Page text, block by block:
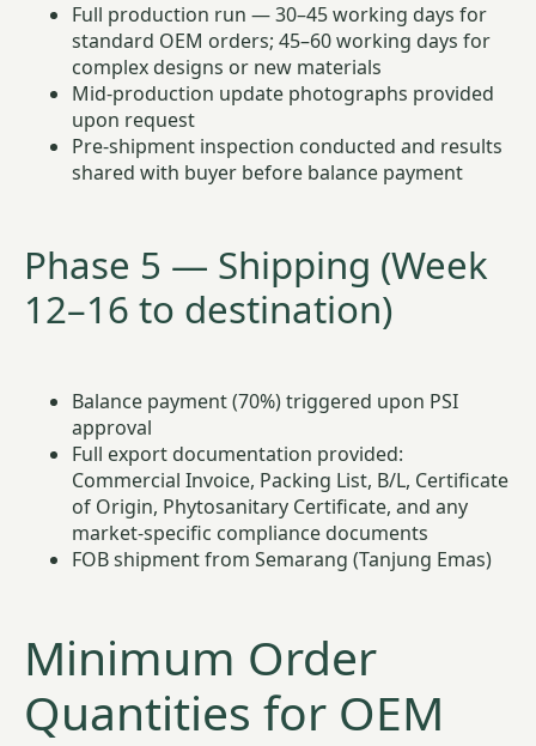
Full production run — 30–45 working days for
standard OEM orders; 45–60 working days for
complex designs or new materials
Mid-production update photographs provided
upon request
Pre-shipment inspection conducted and results
shared with buyer before balance payment
Phase 5 — Shipping (Week
12–16 to destination)
Balance payment (70%) triggered upon PSI
approval
Full export documentation provided:
Commercial Invoice, Packing List, B/L, Certificate
of Origin, Phytosanitary Certificate, and any
market-specific compliance documents
FOB shipment from Semarang (Tanjung Emas)
Minimum Order
Quantities for OEM